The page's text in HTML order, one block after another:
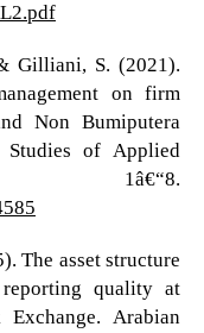
Gilliani, S. (2021).
on firm
Non Bumiputera
Studies of Applied
1â€“8.
The asset structure
quality at
Arabian